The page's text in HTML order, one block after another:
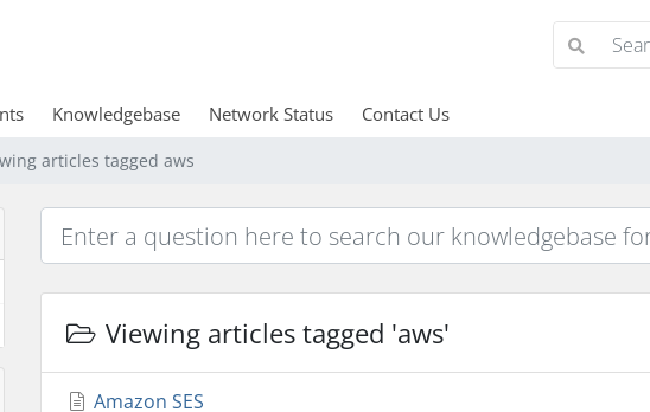
Knowledgebase Network Status Contact Us
articles tagged aws
Viewing articles tagged 'aws'
Amazon SES